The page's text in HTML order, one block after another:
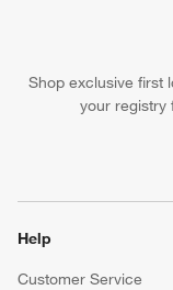
Shop exclusive first
your registry
Help
Customer Service